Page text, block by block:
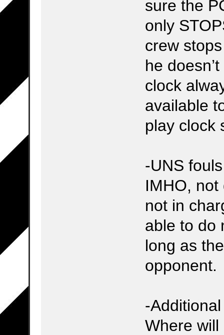
sure the
only
crew
he
clock
available
play clock
-UNS
IMHO, not
not in
able to do
long as
opponent.
-
Where will